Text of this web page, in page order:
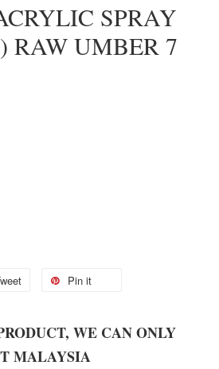
SPRAY
RAW UMBER 7
Pin it
WE CAN ONLY
MALAYSIA